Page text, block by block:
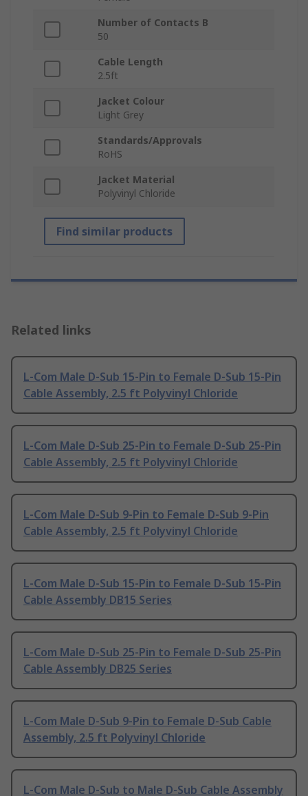
Number of Contacts B
50
Cable Length
2.5ft
Jacket Colour
Light Grey
Standards/Approvals
RoHS
Jacket Material
Polyvinyl Chloride
Find similar products
Related links
L-Com Male D-Sub 15-Pin to Female D-Sub 15-Pin
Cable Assembly, 2.5 ft Polyvinyl Chloride
L-Com Male D-Sub 25-Pin to Female D-Sub 25-Pin
Cable Assembly, 2.5 ft Polyvinyl Chloride
L-Com Male D-Sub 9-Pin to Female D-Sub 9-Pin
Cable Assembly, 2.5 ft Polyvinyl Chloride
L-Com Male D-Sub 15-Pin to Female D-Sub 15-Pin
Cable Assembly DB15 Series
L-Com Male D-Sub 25-Pin to Female D-Sub 25-Pin
Cable Assembly DB25 Series
L-Com Male D-Sub 9-Pin to Female D-Sub Cable
Assembly, 2.5 ft Polyvinyl Chloride
L-Com Male D-Sub to Male D-Sub Cable Assembly